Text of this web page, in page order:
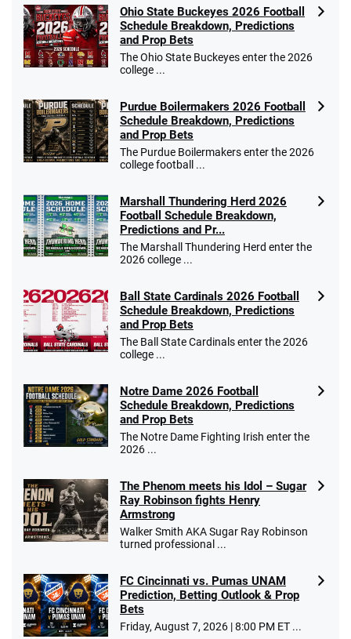
Ohio State Buckeyes 2026 Football
Schedule Breakdown, Predictions
and Prop Bets
The Ohio State Buckeyes enter the 2026
college ...
Purdue Boilermakers 2026 Football
Schedule Breakdown, Predictions
and Prop Bets
The Purdue Boilermakers enter the 2026
college football ...
Marshall Thundering Herd 2026
Football Schedule Breakdown,
Predictions and Pr...
The Marshall Thundering Herd enter the
2026 college ...
Ball State Cardinals 2026 Football
Schedule Breakdown, Predictions
and Prop Bets
The Ball State Cardinals enter the 2026
college ...
Notre Dame 2026 Football
Schedule Breakdown, Predictions
and Prop Bets
The Notre Dame Fighting Irish enter the
2026 ...
The Phenom meets his Idol – Sugar
Ray Robinson fights Henry
Armstrong
Walker Smith AKA Sugar Ray Robinson
turned professional ...
FC Cincinnati vs. Pumas UNAM
Prediction, Betting Outlook & Prop
Bets
Friday, August 7, 2026 | 8:00 PM ET ...